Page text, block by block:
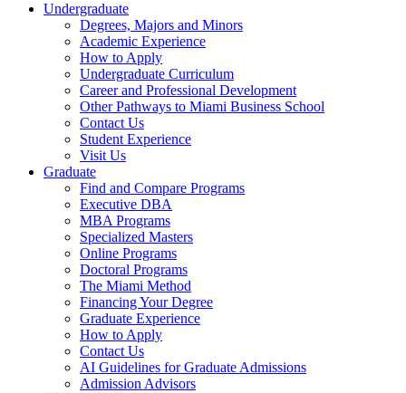
Undergraduate
Degrees, Majors and Minors
Academic Experience
How to Apply
Undergraduate Curriculum
Career and Professional Development
Other Pathways to Miami Business School
Contact Us
Student Experience
Visit Us
Graduate
Find and Compare Programs
Executive DBA
MBA Programs
Specialized Masters
Online Programs
Doctoral Programs
The Miami Method
Financing Your Degree
Graduate Experience
How to Apply
Contact Us
AI Guidelines for Graduate Admissions
Admission Advisors